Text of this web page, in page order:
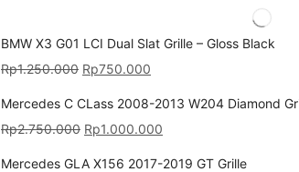
BMW X3 G01 LCI Dual Slat Grille – Gloss Black
Rp1.250.000 Rp750.000
Mercedes C CLass 2008-2013 W204 Diamond
Rp2.750.000 Rp1.000.000
Mercedes GLA X156 2017-2019 GT Grille